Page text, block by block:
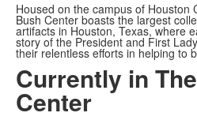
Housed on the campus of Houston
Bush Center boasts the largest
artifacts in Houston, Texas, where
story of the President and First
their relentless efforts in helping to
Currently in
Center